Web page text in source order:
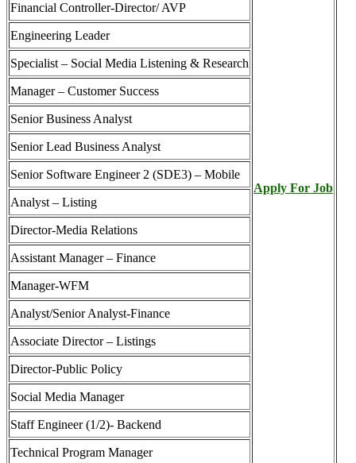
Apply For Job
Financial Controller-Director/ AVP
Engineering Leader
Specialist – Social Media Listening & Research
Manager – Customer Success
Senior Business Analyst
Senior Lead Business Analyst
Senior Software Engineer 2 (SDE3) – Mobile
Analyst – Listing
Director-Media Relations
Assistant Manager – Finance
Manager-WFM
Analyst/Senior Analyst-Finance
Associate Director – Listings
Director-Public Policy
Social Media Manager
Staff Engineer (1/2)- Backend
Technical Program Manager